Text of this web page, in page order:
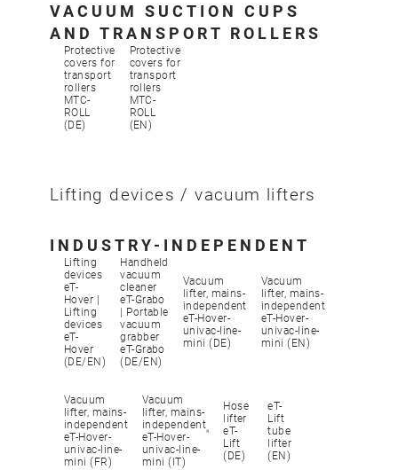
VACUUM SUCTION CUPS
AND TRANSPORT ROLLERS
Protective
covers for
transport
rollers
MTC-
ROLL
(DE)
Protective
covers for
transport
rollers
MTC-
ROLL
(EN)
Lifting devices / vacuum lifters
INDUSTRY-INDEPENDENT
Lifting
devices
eT-
Hover |
Lifting
devices
eT-
Hover
(DE/EN)
Handheld
vacuum
cleaner
eT-Grabo
| Portable
vacuum
grabber
eT-Grabo
(DE/EN)
Vacuum
lifter, mains-
independent
eT-Hover-
univac-line-
mini (DE)
Vacuum
lifter, mains-
independent
eT-Hover-
univac-line-
mini (EN)
Vacuum
lifter, mains-
independent
eT-Hover-
univac-line-
mini (FR)
Vacuum
lifter, mains-
independent
eT-Hover-
univac-line-
mini (IT)
Hose
lifter
eT-
Lift
(DE)
eT-
Lift
tube
lifter
(EN)